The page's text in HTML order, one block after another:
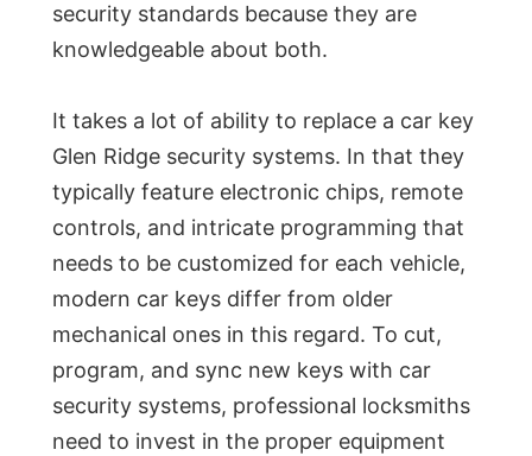
security standards because they are
knowledgeable about both.
It takes a lot of ability to replace a car key
Glen Ridge security systems. In that they
typically feature electronic chips, remote
controls, and intricate programming that
needs to be customized for each vehicle,
modern car keys differ from older
mechanical ones in this regard. To cut,
program, and sync new keys with car
security systems, professional locksmiths
need to invest in the proper equipment